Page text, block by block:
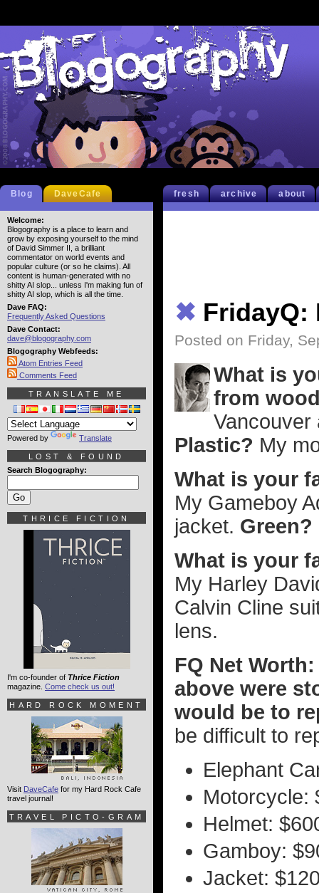
fresh archive about
✖ FridayQ:
Posted on Friday,
What is
from
Plastic? My
What is your
My Gameboy
jacket. Green?
What is your
My Harley
Calvin Cline
lens.
FQ Net
above were
would be to
be difficult to
Elephant
Motorcycle:
Helmet:
Gamboy:
Jacket:
Blog DaveCafe
Welcome:
Blogography is a place to learn and
grow by exposing yourself to the mind
of David Simmer II, a brilliant
commentator on world events and
popular culture (or so he claims). All
content is human-generated with no
shitty AI slop... unless I'm making fun of
shitty AI slop, which is all the time.
Dave FAQ:
Frequently Asked Questions
Dave Contact:
dave@blogography.com
Blogography Webfeeds:
Atom Entries Feed
Comments Feed
TRANSLATE ME
Powered by Translate
LOST & FOUND
Search Blogography:
THRICE FICTION
I'm co-founder of Thrice Fiction
magazine. Come check us out!
HARD ROCK MOMENT
Visit DaveCafe for my Hard Rock Cafe
travel journal!
TRAVEL PICTO-GRAM